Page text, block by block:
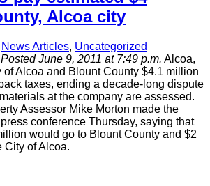
Alcoa city
News Articles, Uncategorized
Posted June 9, 2011 at 7:49 p.m. Alcoa,
of Alcoa and Blount County $4.1 million
taxes, ending a decade-long dispute
at the company are assessed.
Assessor Mike Morton made the
conference Thursday, saying that
would go to Blount County and $2
City of Alcoa.